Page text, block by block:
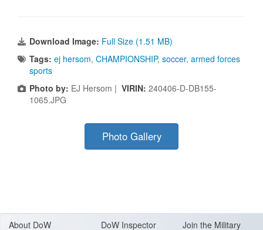
Download Image: Full Size (1.51 MB)
Tags: ej hersom, CHAMPIONSHIP, soccer, armed forces
sports
Photo by: EJ Hersom | VIRIN: 240406-D-DB155-
1065.JPG
Photo Gallery
About DoW DoW Inspector Join the Military